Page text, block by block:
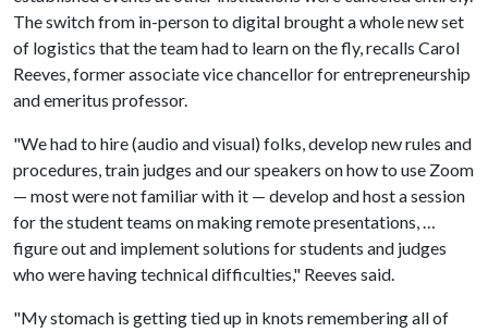
The switch from in-person to digital brought a whole new set
of logistics that the team had to learn on the fly, recalls Carol
Reeves, former associate vice chancellor for entrepreneurship
and emeritus professor.
"We had to hire (audio and visual) folks, develop new rules and
procedures, train judges and our speakers on how to use Zoom
— most were not familiar with it — develop and host a session
for the student teams on making remote presentations, …
figure out and implement solutions for students and judges
who were having technical difficulties," Reeves said.
"My stomach is getting tied up in knots remembering all of